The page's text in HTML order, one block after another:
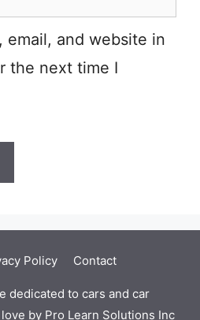
email, and website in
the next time I
Policy Contact
dedicated to cars and car
by Pro Learn Solutions Inc